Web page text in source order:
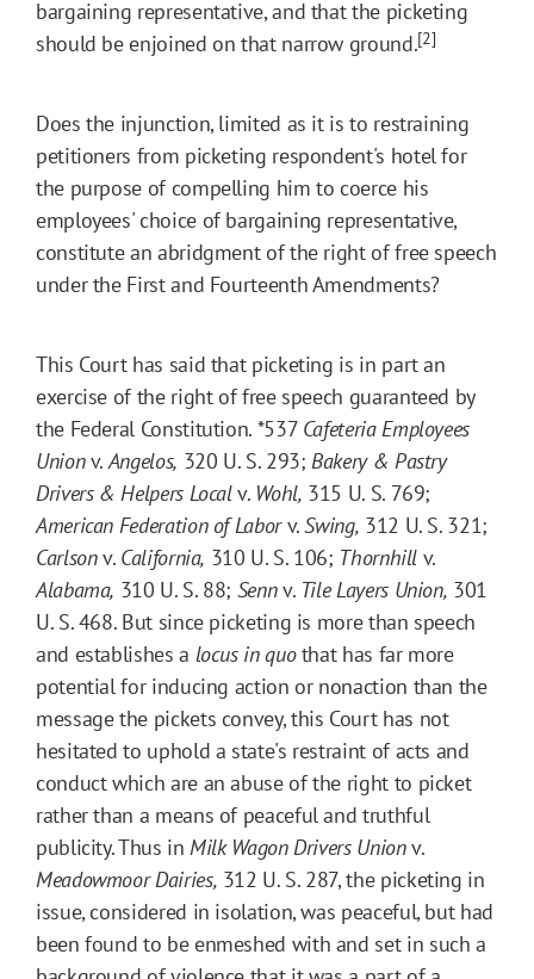
bargaining representative, and that the picketing
should be enjoined on that narrow ground.[2]
Does the injunction, limited as it is to restraining
petitioners from picketing respondent's hotel for
the purpose of compelling him to coerce his
employees' choice of bargaining representative,
constitute an abridgment of the right of free speech
under the First and Fourteenth Amendments?
This Court has said that picketing is in part an
exercise of the right of free speech guaranteed by
the Federal Constitution. *537 Cafeteria Employees
Unionv.Angelos, 320 U. S. 293;Bakery & Pastry
Drivers & Helpers Localv. Wohl, 315 U. S. 769;
American Federation of Laborv.Swing, 312 U. S. 321;
Carlsonv. California, 310 U. S. 106; Thornhill v.
Alabama, 310 U. S. 88; Sennv. Tile Layers Union, 301
U. S. 468. But since picketing is more than speech
and establishes a locus in quothat has far more
potential for inducing action or nonaction than the
message the pickets convey, this Court has not
hesitated to uphold a state's restraint of acts and
conduct which are an abuse of the right to picket
rather than a means of peaceful and truthful
publicity. Thus inMilk Wagon Drivers Unionv.
Meadowmoor Dairies, 312 U. S. 287, the picketing in
issue, considered in isolation, was peaceful, but had
been found to be enmeshed with and set in such a